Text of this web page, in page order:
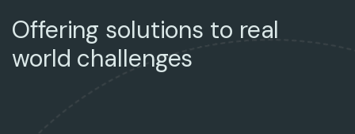
Offering solutions to real
world challenges